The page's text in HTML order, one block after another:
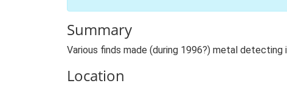
Summary
Various finds made (during 1996?) metal detecting
Location